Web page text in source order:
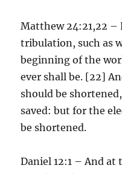
Matthew 24:21,22 –
tribulation, such as
beginning of the
ever shall be. [22]
should be
saved: but for the
be shortened.
Daniel 12:1 – And